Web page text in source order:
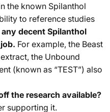
the known Spilanthol
to reference studies
any decent Spilanthol
For example, the Beast
the Unbound
(known as “TEST”) also
the research available?
supporting it.